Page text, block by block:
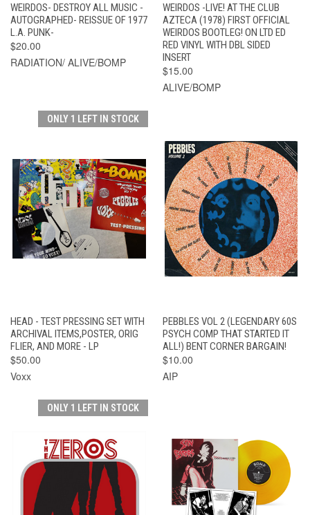
WEIRDOS- DESTROY ALL MUSIC -
AUTOGRAPHED- REISSUE OF 1977
L.A. PUNK-
$20.00
RADIATION/ ALIVE/BOMP
WEIRDOS -LIVE! AT THE CLUB
AZTECA (1978) FIRST OFFICIAL
WEIRDOS BOOTLEG! ON LTD ED
RED VINYL WITH DBL SIDED
INSERT
$15.00
ALIVE/BOMP
ONLY 1 LEFT IN STOCK
HEAD - TEST PRESSING SET WITH
ARCHIVAL ITEMS,POSTER, ORIG
FLIER, AND MORE - LP
$50.00
Voxx
PEBBLES VOL 2 (LEGENDARY 60S
PSYCH COMP THAT STARTED IT
ALL!) BENT CORNER BARGAIN!
$10.00
AIP
ONLY 1 LEFT IN STOCK